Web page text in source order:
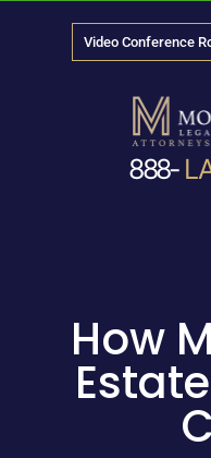
Video Conference
888-
How